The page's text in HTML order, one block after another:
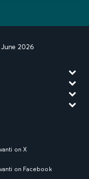
2026
on X
on Facebook